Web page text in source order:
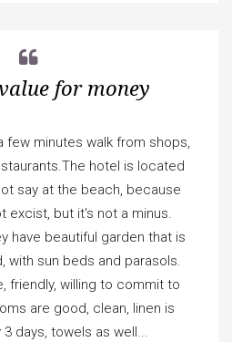
for money
few minutes walk from shops,
hotel is located
say at the beach, because
excist, but it's not a minus.
have beautiful garden that is
with sun beds and parasols.
friendly, willing to commit to
are good, clean, linen is
days, towels as well...